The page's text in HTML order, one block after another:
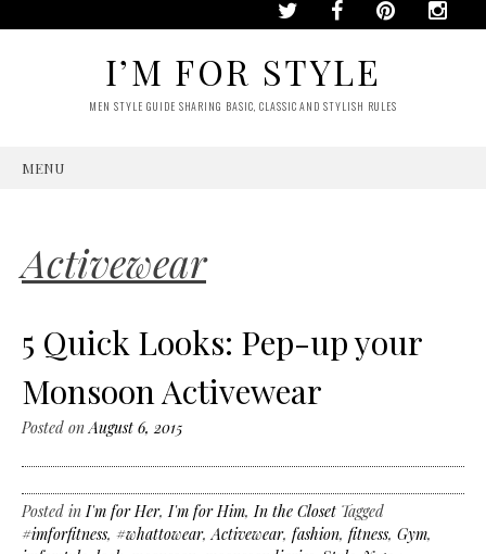
I’M FOR STYLE
MEN STYLE GUIDE SHARING BASIC, CLASSIC AND STYLISH RULES
MENU
Activewear
5 Quick Looks: Pep-up your
Monsoon Activewear
Posted onAugust 6, 2015
Posted inI'm for Her,I'm for Him,In the Closet Tagged
#imforfitness, #whattowear,Activewear, fashion, fitness, Gym,